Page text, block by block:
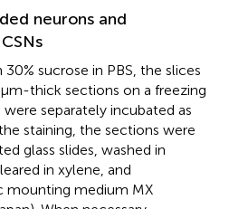
neurons and
sucrose in PBS, the slices
thick sections on a freezing
separately incubated as
staining, the sections were
glass slides, washed in
in xylene, and
mounting medium MX